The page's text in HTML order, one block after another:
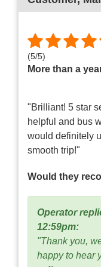
(5/5)
More than a
"Brilliant! 5 star
helpful and bus
would definitely
smooth trip!"
Would they
Operator
12:59pm:
"Thank you,
happy to hear